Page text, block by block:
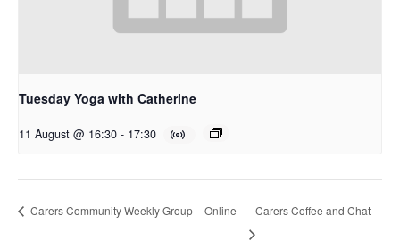
Tuesday Yoga with Catherine
11 August @ 16:30 - 17:30
Carers Community Weekly Group – Online Carers Coffee and Chat